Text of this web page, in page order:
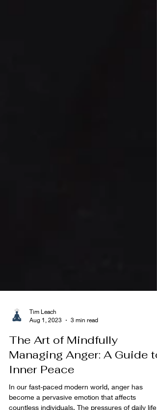
Aug 1, 2023
3 min read
The Art of Mindfully
Managing Anger: A Guide to
Inner Peace